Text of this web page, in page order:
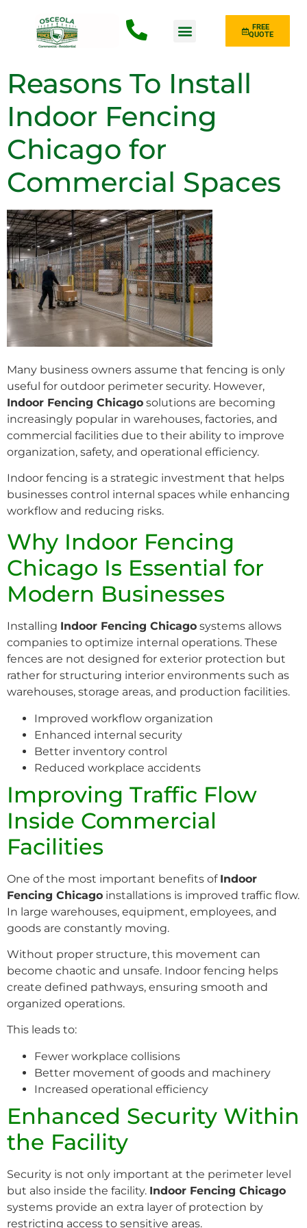
FREE
QUOTE
Reasons To Install
Indoor Fencing
Chicago for
Commercial Spaces
Many business owners assume that fencing is only
useful for outdoor perimeter security. However,
Indoor Fencing Chicago solutions are becoming
increasingly popular in warehouses, factories, and
commercial facilities due to their ability to improve
organization, safety, and operational efficiency.
Indoor fencing is a strategic investment that helps
businesses control internal spaces while enhancing
workflow and reducing risks.
Why Indoor Fencing
Chicago Is Essential for
Modern Businesses
Installing Indoor Fencing Chicago systems allows
companies to optimize internal operations. These
fences are not designed for exterior protection but
rather for structuring interior environments such as
warehouses, storage areas, and production facilities.
Improved workflow organization
Enhanced internal security
Better inventory control
Reduced workplace accidents
Improving Traffic Flow
Inside Commercial
Facilities
One of the most important benefits of Indoor
Fencing Chicago installations is improved traffic flow.
In large warehouses, equipment, employees, and
goods are constantly moving.
Without proper structure, this movement can
become chaotic and unsafe. Indoor fencing helps
create defined pathways, ensuring smooth and
organized operations.
This leads to:
Fewer workplace collisions
Better movement of goods and machinery
Increased operational efficiency
Enhanced Security Within
the Facility
Security is not only important at the perimeter level
but also inside the facility. Indoor Fencing Chicago
systems provide an extra layer of protection by
restricting access to sensitive areas.